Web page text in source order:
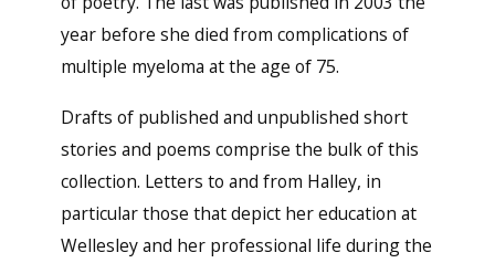
year before she died from complications of
multiple myeloma at the age of 75.
Drafts of published and unpublished short
stories and poems comprise the bulk of this
collection. Letters to and from Halley, in
particular those that depict her education at
Wellesley and her professional life during the